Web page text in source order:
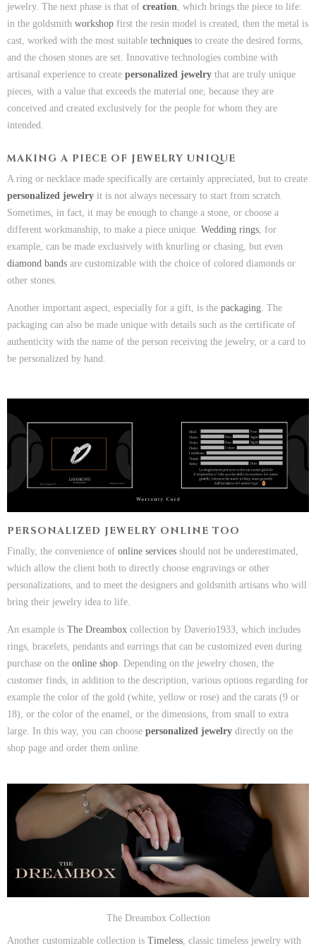
jewelry. The next phase is that of creation, which brings the piece to life:
in the goldsmith workshop first the resin model is created, then the metal is
cast, worked with the most suitable techniques to create the desired forms,
and the chosen stones are set. Innovative technologies combine with
artisanal experience to create personalized jewelry that are truly unique
pieces, with a value that exceeds the material one, because they are
conceived and created exclusively for the people for whom they are
intended.
MAKING A PIECE OF JEWELRY UNIQUE
A ring or necklace made specifically are certainly appreciated, but to create
personalized jewelry it is not always necessary to start from scratch.
Sometimes, in fact, it may be enough to change a stone, or choose a
different workmanship, to make a piece unique. Wedding rings , for
example, can be made exclusively with knurling or chasing, but even
diamond bands are customizable with the choice of colored diamonds or
other stones.
Another important aspect, especially for a gift, is the packaging. The
packaging can also be made unique with details such as the certificate of
authenticity with the name of the person receiving the jewelry, or a card to
be personalized by hand.
PERSONALIZED JEWELRY ONLINE TOO
Finally, the convenience of online services should not be underestimated,
which allow the client both to directly choose engravings or other
personalizations, and to meet the designers and goldsmith artisans who will
bring their jewelry idea to life.
An example is The Dreambox collection by Daverio1933, which includes
rings, bracelets, pendants and earrings that can be customized even during
purchase on the online shop. Depending on the jewelry chosen, the
customer finds, in addition to the description, various options regarding for
example the color of the gold (white, yellow or rose) and the carats (9 or
18), or the color of the enamel, or the dimensions, from small to extra
large. In this way, you can choose personalized jewelry directly on the
shop page and order them online.
The Dreambox Collection
Another customizable collection is Timeless , classic timeless jewelry with